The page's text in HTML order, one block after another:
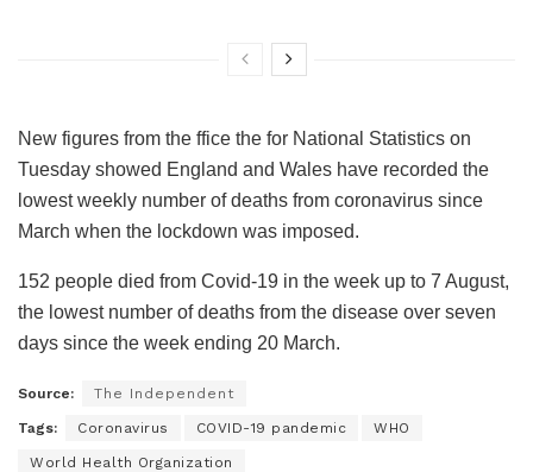
New figures from the ffice the for National Statistics on
Tuesday showed England and Wales have recorded the
lowest weekly number of deaths from coronavirus since
March when the lockdown was imposed.
152 people died from Covid-19 in the week up to 7 August,
the lowest number of deaths from the disease over seven
days since the week ending 20 March.
Source: The Independent
Tags: Coronavirus COVID-19 pandemic WHO
World Health Organization